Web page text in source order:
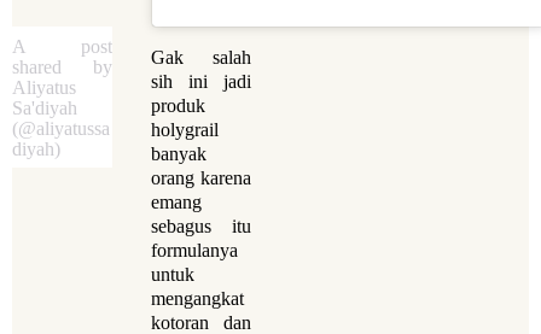
A post
shared by
Aliyatus
Sa'diyah
(@aliyatussa
diyah)
Gak salah
sih ini jadi
produk
holygrail
banyak
orang karena
emang
sebagus itu
formulanya
untuk
mengangkat
kotoran dan